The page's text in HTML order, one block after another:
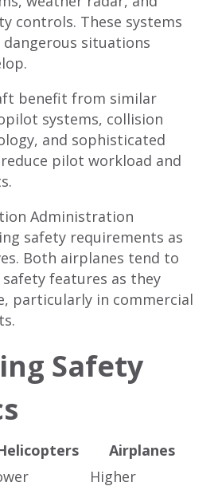
controls. These systems
situations
benefit from similar
systems, collision
and sophisticated
pilot workload and
Administration
safety requirements as
Both airplanes tend to
features as they
particularly in commercial
Safety
Airplanes
Higher